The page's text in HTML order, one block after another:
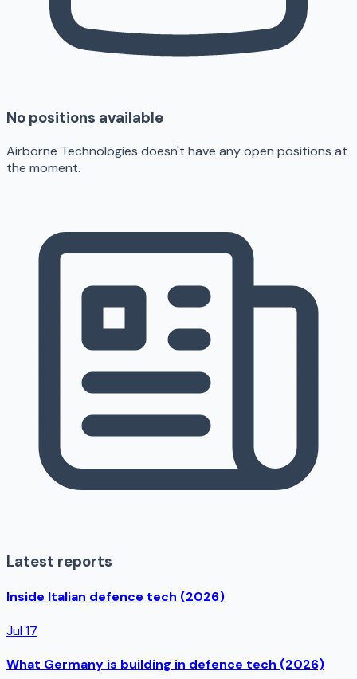
No positions available
Airborne Technologies doesn't have any open positions at
the moment.
Latest reports
Inside Italian defence tech (2026)
Jul 17
What Germany is building in defence tech (2026)